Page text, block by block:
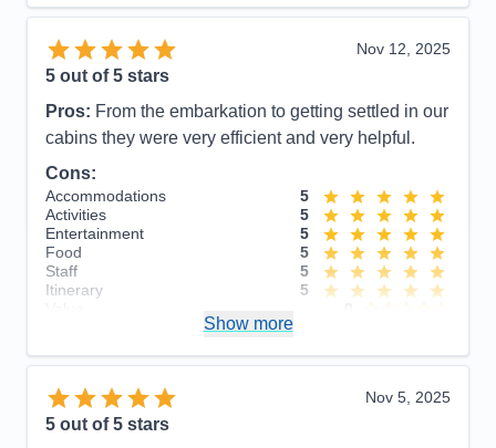
Nov 12, 2025
5 out of 5 stars
Pros: From the embarkation to getting settled in our
cabins they were very efficient and very helpful.
Cons:
Accommodations
5
Activities
5
Entertainment
5
Food
5
Staff
5
Itinerary
5
Show more
Nov 5, 2025
5 out of 5 stars